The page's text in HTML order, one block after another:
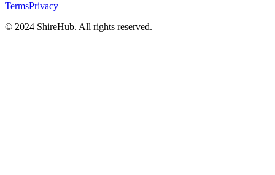
TermsPrivacy
© 2024 ShireHub. All rights reserved.